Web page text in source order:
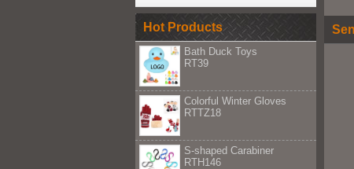
Hot Products
Bath Duck Toys
RT39
Colorful Winter Gloves
RTTZ18
S-shaped Carabiner
RTH146